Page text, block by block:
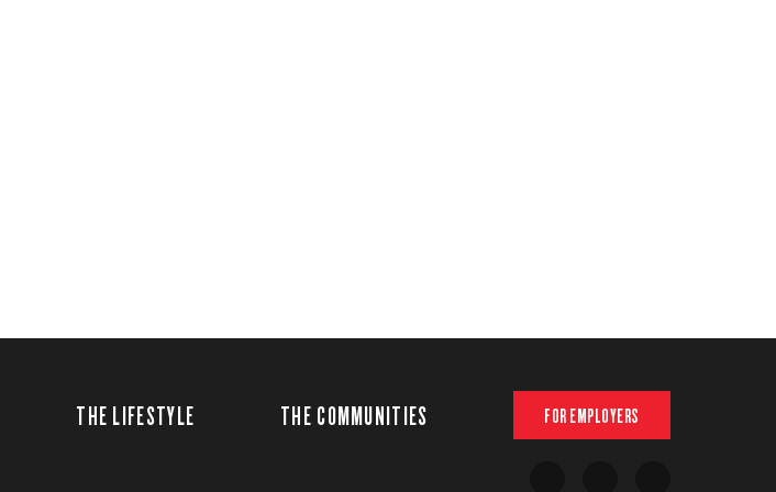
THE LIFESTYLE THE COMMUNITIES FOR EMPLOYERS